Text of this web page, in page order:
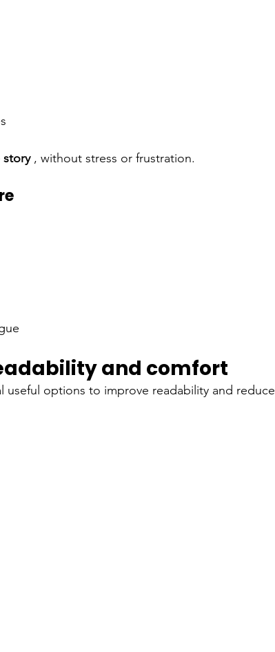
story , without stress or frustration.
and comfort
useful options to improve readability and reduce